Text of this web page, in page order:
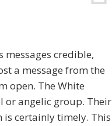
messages credible,
a message from the
open. The White
or angelic group. Their
certainly timely. This